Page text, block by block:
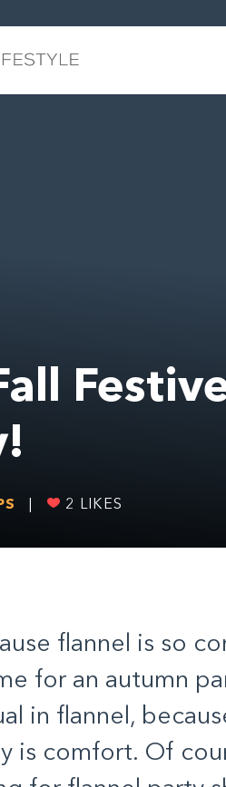
2 LIKES
flannel is so
for an autumn
in flannel,
is comfort. Of